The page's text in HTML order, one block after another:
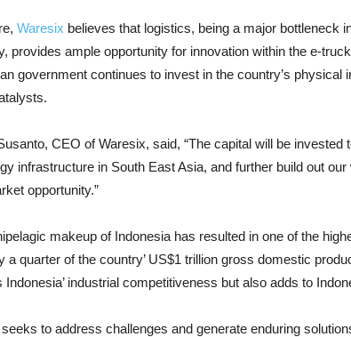
Waresix believes that logistics, being a major bottleneck
provides ample opportunity for innovation within the e-
government continues to invest in the country’s
CEO of Waresix, said, “The capital will be
infrastructure in South East Asia, and further build out
opportunity.”
makeup of Indonesia has resulted in one of the
a quarter of the country’ US$1 trillion gross domestic
Indonesia’ industrial competitiveness but also adds to
to address challenges and generate enduring